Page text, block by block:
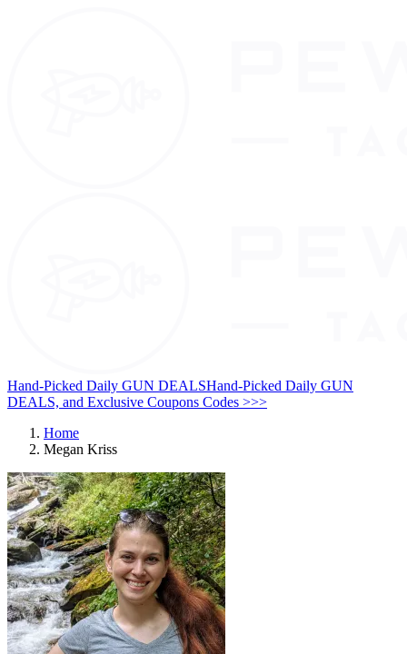
Hand-Picked Daily GUN DEALSHand-Picked Daily GUN
DEALS, and Exclusive Coupons Codes >>>
Home
Megan Kriss